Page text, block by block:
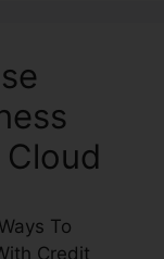
To
Credit